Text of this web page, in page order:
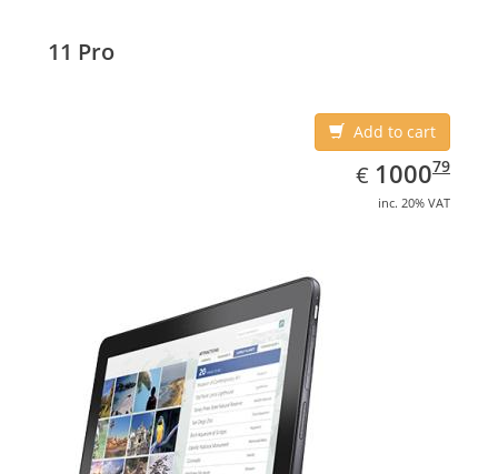
11 Pro
Add to cart
€ EUR
1000.79
100079
inc. 20% VAT